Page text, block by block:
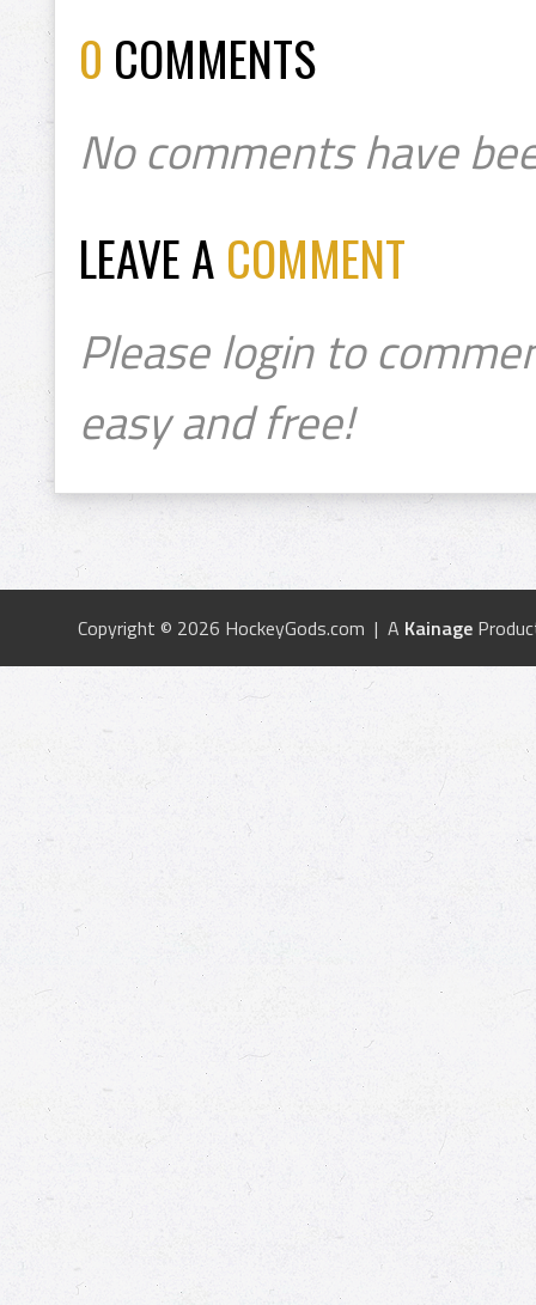
0 COMMENTS
No comments have
LEAVE A COMMENT
Please login to
easy and free!
Copyright © 2026 HockeyGods.com | A Kainage